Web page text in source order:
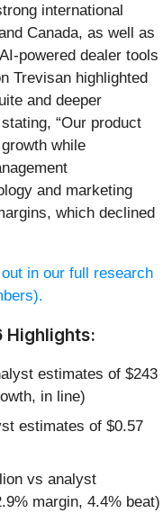
international
Canada, as well as
powered dealer tools
Trevisan highlighted
and deeper
“Our product
while
and marketing
which declined
in our full research
Highlights:
estimates of $243
in line)
estimates of $0.57
vs analyst
margin, 4.4% beat)